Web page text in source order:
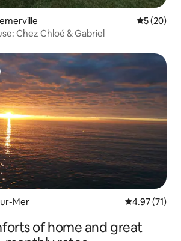
5 out of 5
5 (20)
Chez Chloé & Gabriel
Mer 4.97 out of 5
4.97 (71)
of home and great